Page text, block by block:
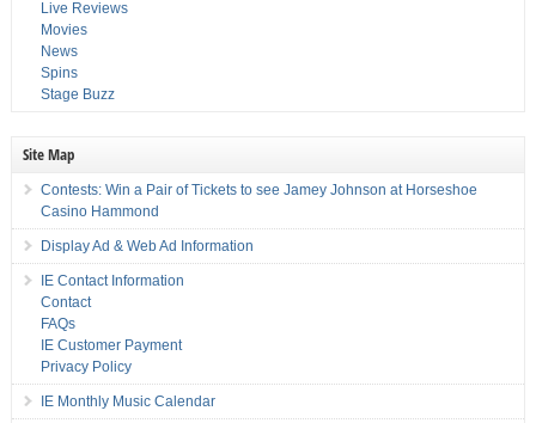
Live Reviews
Movies
News
Spins
Stage Buzz
Site Map
Contests: Win a Pair of Tickets to see Jamey Johnson at Horseshoe
Casino Hammond
Display Ad & Web Ad Information
IE Contact Information
Contact
FAQs
IE Customer Payment
Privacy Policy
IE Monthly Music Calendar